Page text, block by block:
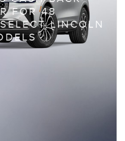
FOR 48
LINCOLN